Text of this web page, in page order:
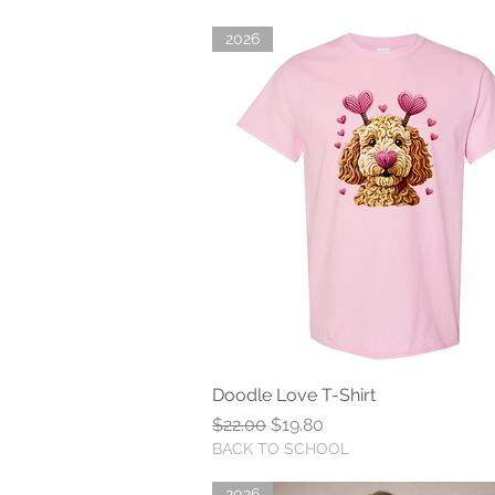
Quick View
2026
Doodle Love T-Shirt
Regular Price
$22.00 Sale Price
$19.80
BACK TO SCHOOL